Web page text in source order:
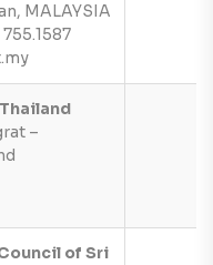
MALAYSIA
–
of Sri